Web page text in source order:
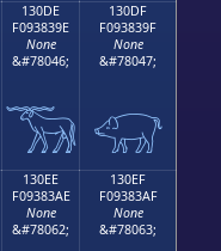
130DE
F093839E
None
&#78046;
𓃞
130DF
F093839F
None
&#78047;
𓃟
130EE
F09383AE
None
&#78062;
130EF
F09383AF
None
&#78063;